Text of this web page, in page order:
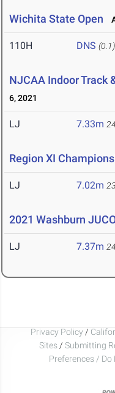
Wichita State Open
110H DNS (0.1)
NJCAA Indoor Track
6, 2021
LJ 7.33m
Region XI
LJ 7.02m
2021 Washburn
LJ 7.37m
Privacy Policy /
Sites / Submitting
Preferences / Do